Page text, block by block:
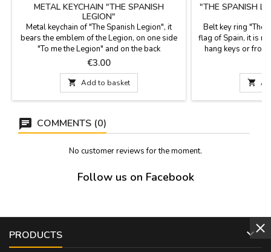
METAL KEYCHAIN "THE SPANISH
LEGION"
Metal keychain of "The Spanish Legion", it
bears the emblem of the Legion, on one side
"To me the Legion" and on the back
"Legionaries to die, legionaries to fight". It is
made of gold metal. Measurements: 3.5 cm in
diameter.
Price
€3.00
 Add to basket
"THE SPANISH
Belt key ring "The
flag of Spain, it is
hang keys or from
Wide;

COMMENTS (0)
No customer reviews for the moment.
Follow us on Facebook
PRODUCTS 